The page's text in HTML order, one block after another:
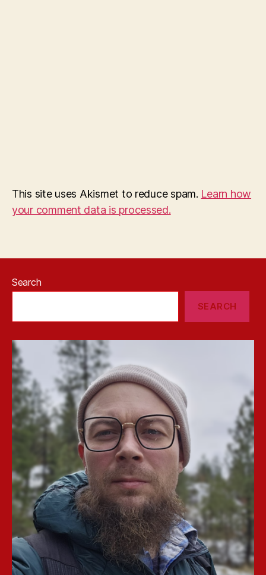
This site uses Akismet to reduce spam. Learn how
your comment data is processed.
Search
SEARCH